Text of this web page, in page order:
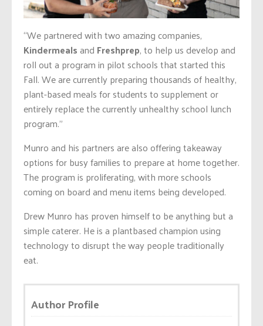
“We partnered with two amazing companies,
Kindermealsand Freshprep, to help us develop and
roll out a program in pilot schools that started this
Fall. We are currently preparing thousands of healthy,
plant-based meals for students to supplement or
entirely replace the currently unhealthy school lunch
program.”
Munro and his partners are also offering takeaway
options for busy families to prepare at home together.
The program is proliferating, with more schools
coming on board and menu items being developed.
Drew Munro has proven himself to be anything but a
simple caterer. He is a plantbased champion using
technology to disrupt the way people traditionally
eat.
Author Profile